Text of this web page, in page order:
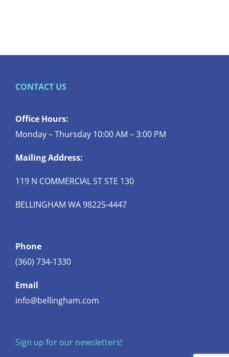
CONTACT US
Office Hours:
Monday – Thursday 10:00 AM – 3:00 PM
Mailing Address:
119 N COMMERCIAL ST STE 130
BELLINGHAM WA 98225-4447
Phone
(360) 734-1330
Email
info@bellingham.com
Sign up for our newsletters!